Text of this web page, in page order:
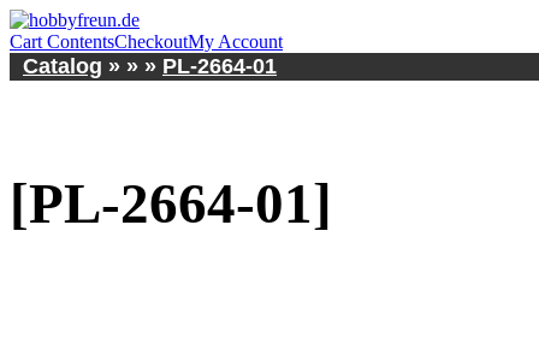
Cart ContentsCheckoutMy Account
Catalog » » » PL-2664-01
[PL-2664-01]